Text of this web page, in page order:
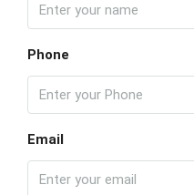
Phone
Email